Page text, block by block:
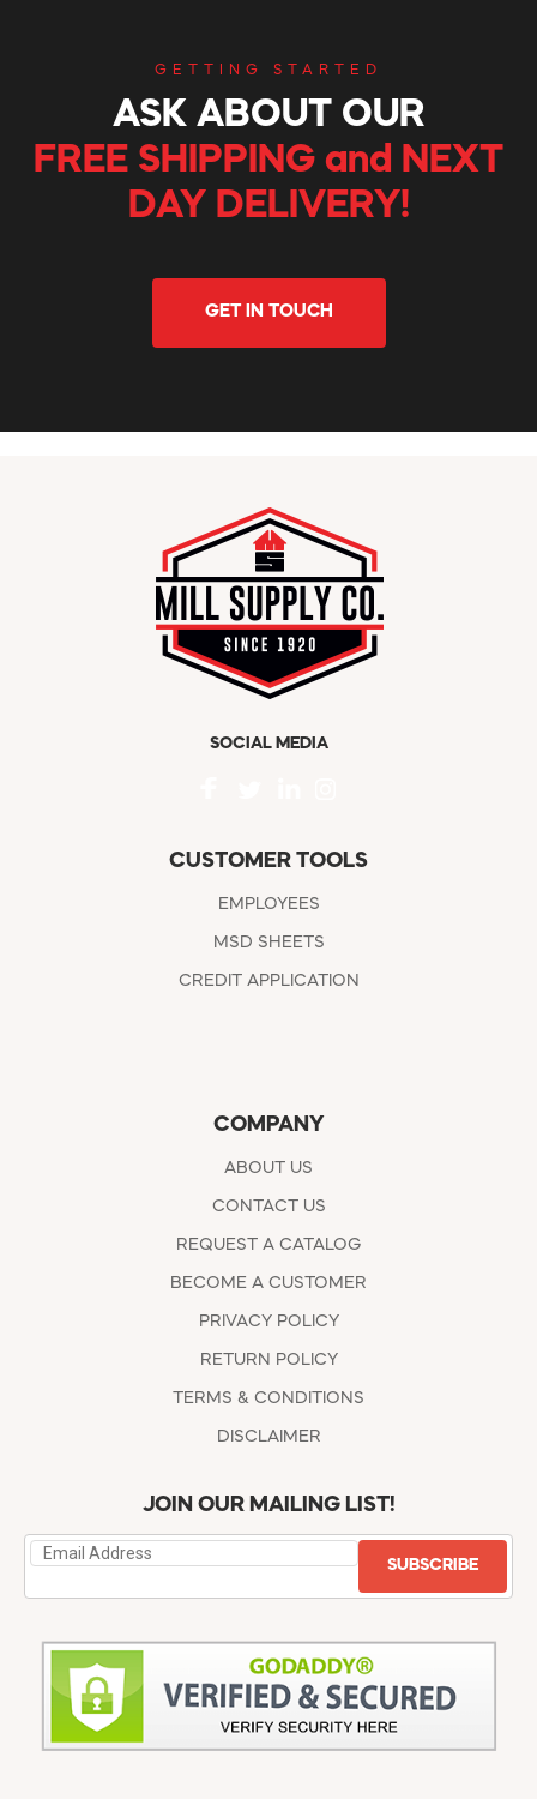
GETTING STARTED
ASK ABOUT OUR
FREE SHIPPING and NEXT
DAY DELIVERY!
GET IN TOUCH
SOCIAL MEDIA
CUSTOMER TOOLS
EMPLOYEES
MSD SHEETS
CREDIT APPLICATION
COMPANY
ABOUT US
CONTACT US
REQUEST A CATALOG
BECOME A CUSTOMER
PRIVACY POLICY
RETURN POLICY
TERMS & CONDITIONS
DISCLAIMER
JOIN OUR MAILING LIST!
SUBSCRIBE